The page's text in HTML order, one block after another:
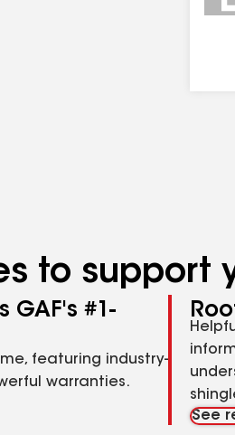
to support
GAF's #1-
featuring industry-
warranties.
See